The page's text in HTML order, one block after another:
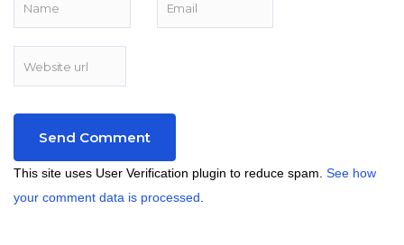
This site uses User Verification plugin to reduce spam. See how
your comment data is processed